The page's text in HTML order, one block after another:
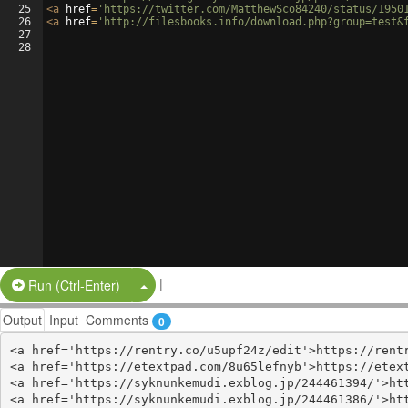
25
26
27
28
<a href= 'https://twitter.com/MatthewSco84240/status/
<a href= 'http://filesbooks.info/
Run (Ctrl-Enter) Split Button!
|
Output Input Comments 0
<a href='https://rentry.co/u5upf24z/edit'>https://
<a href='https://etextpad.com/8u65lefnyb'>https://
<a href='https://syknunkemudi.exblog.jp/244461394/
<a href='https://syknunkemudi.exblog.jp/244461386/